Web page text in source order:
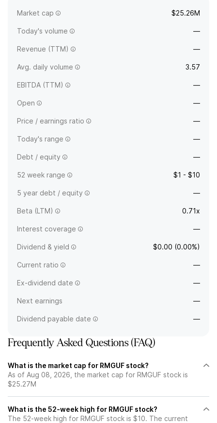
headquartered in Miami Beach, FL.
Market cap $25.26M
Today's volume —
Revenue (TTM) —
Avg. daily volume 3.57
EBITDA (TTM) —
Open —
Price / earnings ratio —
Today's range —
Debt / equity —
52 week range $1 - $10
5 year debt / equity —
Beta (LTM) 0.71x
Interest coverage —
Dividend & yield $0.00 (0.00%)
Current ratio —
Ex-dividend date —
Next earnings —
Dividend payable date —
Frequently Asked Questions (FAQ)
What is the market cap for RMGUF stock?
As of Aug 08, 2026, the market cap for RMGUF stock is
$25.27M
What is the 52-week high for RMGUF stock?
The 52-week high for RMGUF stock is $10. The current